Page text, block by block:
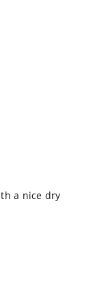
a nice dry